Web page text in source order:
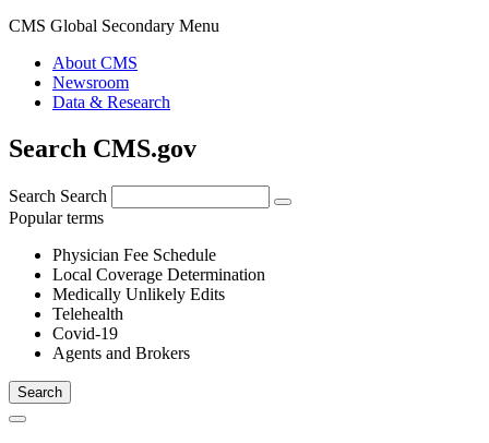
CMS Global Secondary Menu
About CMS
Newsroom
Data & Research
Search CMS.gov
Search Search
Popular terms
Physician Fee Schedule
Local Coverage Determination
Medically Unlikely Edits
Telehealth
Covid-19
Agents and Brokers